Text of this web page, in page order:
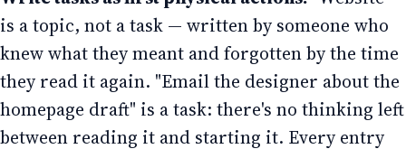
is a topic, not a task — written by someone who
knew what they meant and forgotten by the time
they read it again. "Email the designer about the
homepage draft" is a task: there's no thinking left
between reading it and starting it. Every entry